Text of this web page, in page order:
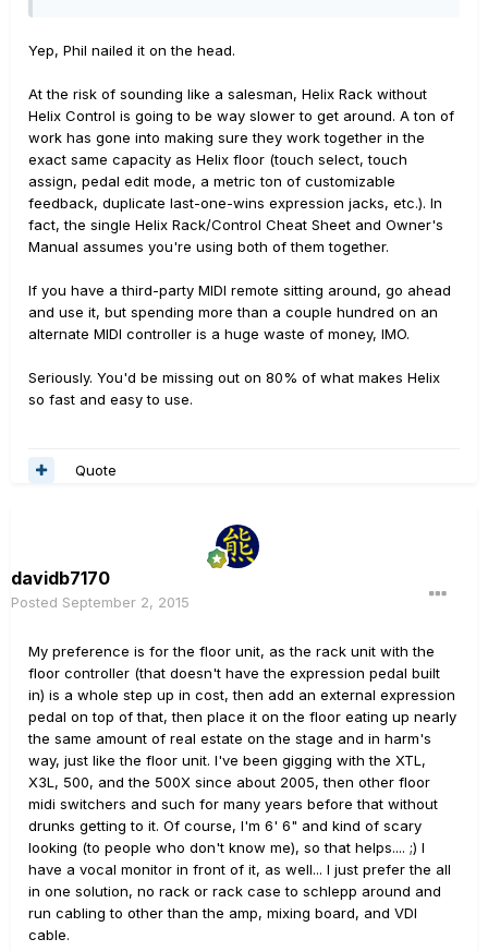
Yep, Phil nailed it on the head.
At the risk of sounding like a salesman, Helix Rack without
Helix Control is going to be way slower to get around. A ton of
work has gone into making sure they work together in the
exact same capacity as Helix floor (touch select, touch
assign, pedal edit mode, a metric ton of customizable
feedback, duplicate last-one-wins expression jacks, etc.). In
fact, the single Helix Rack/Control Cheat Sheet and Owner's
Manual assumes you're using both of them together.
If you have a third-party MIDI remote sitting around, go ahead
and use it, but spending more than a couple hundred on an
alternate MIDI controller is a huge waste of money, IMO.
Seriously. You'd be missing out on 80% of what makes Helix
so fast and easy to use.
Quote
davidb7170
Posted September 2, 2015
My preference is for the floor unit, as the rack unit with the
floor controller (that doesn't have the expression pedal built
in) is a whole step up in cost, then add an external expression
pedal on top of that, then place it on the floor eating up nearly
the same amount of real estate on the stage and in harm's
way, just like the floor unit. I've been gigging with the XTL,
X3L, 500, and the 500X since about 2005, then other floor
midi switchers and such for many years before that without
drunks getting to it. Of course, I'm 6' 6" and kind of scary
looking (to people who don't know me), so that helps.... ;) I
have a vocal monitor in front of it, as well... I just prefer the all
in one solution, no rack or rack case to schlepp around and
run cabling to other than the amp, mixing board, and VDI
cable.